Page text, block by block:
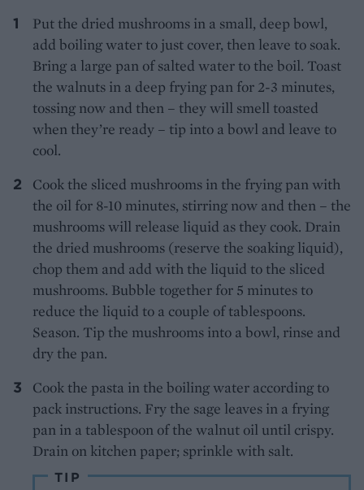
Put the dried mushrooms in a small, deep bowl,
add boiling water to just cover, then leave to soak.
Bring a large pan of salted water to the boil. Toast
the walnuts in a deep frying pan for 2-3 minutes,
tossing now and then – they will smell toasted
when they’re ready – tip into a bowl and leave to
cool.
Cook the sliced mushrooms in the frying pan with
the oil for 8-10 minutes, stirring now and then – the
mushrooms will release liquid as they cook. Drain
the dried mushrooms (reserve the soaking liquid),
chop them and add with the liquid to the sliced
mushrooms. Bubble together for 5 minutes to
reduce the liquid to a couple of tablespoons.
Season. Tip the mushrooms into a bowl, rinse and
dry the pan.
Cook the pasta in the boiling water according to
pack instructions. Fry the sage leaves in a frying
pan in a tablespoon of the walnut oil until crispy.
Drain on kitchen paper; sprinkle with salt.
TIP